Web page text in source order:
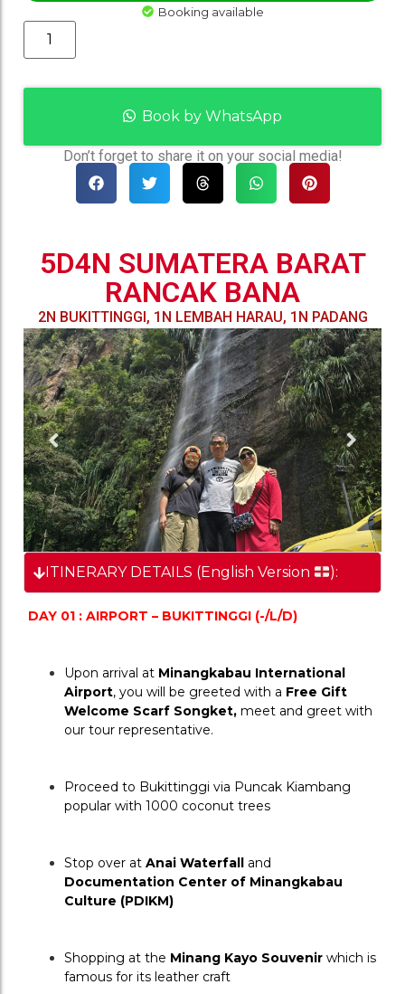
Booking available
Book by WhatsApp
Don’t forget to share it on your social media!
5D4N SUMATERA BARAT
RANCAK BANA
2N BUKITTINGGI, 1N LEMBAH HARAU, 1N PADANG
ITINERARY DETAILS (English Version ):
DAY 01 : AIRPORT – BUKITTINGGI (-/L/D)
Upon arrival at Minangkabau International
Airport, you will be greeted with a Free Gift
Welcome Scarf Songket, meet and greet with
our tour representative.
Proceed to Bukittinggi via Puncak Kiambang
popular with 1000 coconut trees
Stop over at Anai Waterfall
Documentation Center of Minangkabau
Culture (PDIKM)
Shopping at the Minang Kayo Souvenir which is
famous for its leather craft